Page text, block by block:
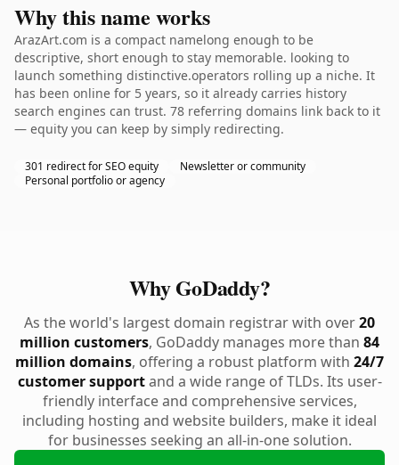
Why this name works
ArazArt.com is a compact namelong enough to be
descriptive, short enough to stay memorable. looking to
launch something distinctive.operators rolling up a niche. It
has been online for 5 years, so it already carries history
search engines can trust. 78 referring domains link back to it
— equity you can keep by simply redirecting.
301 redirect for SEO equity
Newsletter or community
Personal portfolio or agency
Why GoDaddy?
As the world's largest domain registrar with over20
million customers, GoDaddy manages more than 84
million domains, offering a robust platform with 24/7
customer supportand a wide range of TLDs. Its user-
friendly interface and comprehensive services,
including hosting and website builders, make it ideal
for businesses seeking an all-in-one solution.